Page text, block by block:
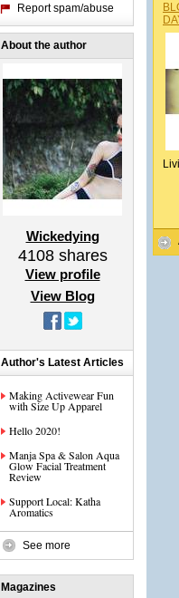
Report spam/abuse
About the author
Wickedying
4108shares
View profile
View Blog
Author's Latest Articles
Making Activewear Fun
with Size Up Apparel
Hello 2020!
Manja Spa & Salon Aqua
Glow Facial Treatment
Review
Support Local: Katha
Aromatics
See more
Magazines